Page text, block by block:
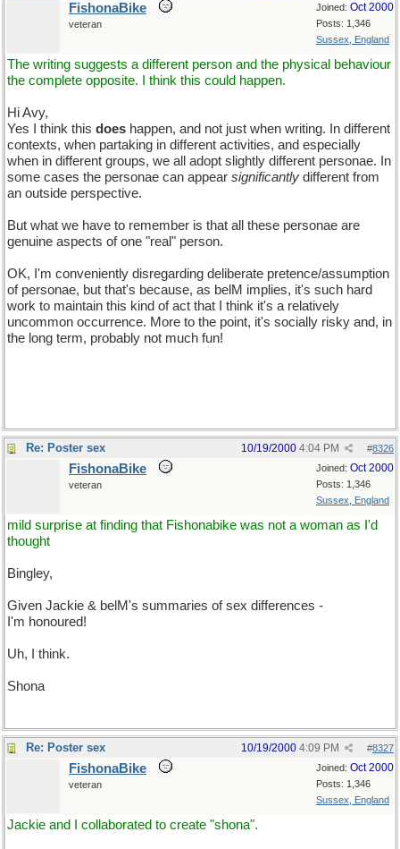
Joined: Oct 2000
Posts: 1,346
Sussex, England
FishonaBike
veteran
The writing suggests a different person and the physical behaviour
the complete opposite. I think this could happen.
Hi Avy,
Yes I think this does happen, and not just when writing. In different
contexts, when partaking in different activities, and especially
when in different groups, we all adopt slightly different personae. In
some cases the personae can appear significantly different from
an outside perspective.
But what we have to remember is that all these personae are
genuine aspects of one "real" person.
OK, I'm conveniently disregarding deliberate pretence/assumption
of personae, but that's because, as belM implies, it's such hard
work to maintain this kind of act that I think it's a relatively
uncommon occurrence. More to the point, it's socially risky and, in
the long term, probably not much fun!
Re: Poster sex #8326
10/19/2000 4:04 PM
Joined: Oct 2000
Posts: 1,346
Sussex, England
FishonaBike
veteran
mild surprise at finding that Fishonabike was not a woman as I'd
thought
Bingley,
Given Jackie & belM's summaries of sex differences -
I'm honoured!
Uh, I think.
Shona
Re: Poster sex #8327
10/19/2000 4:09 PM
Joined: Oct 2000
Posts: 1,346
Sussex, England
FishonaBike
veteran
Jackie and I collaborated to create "shona".